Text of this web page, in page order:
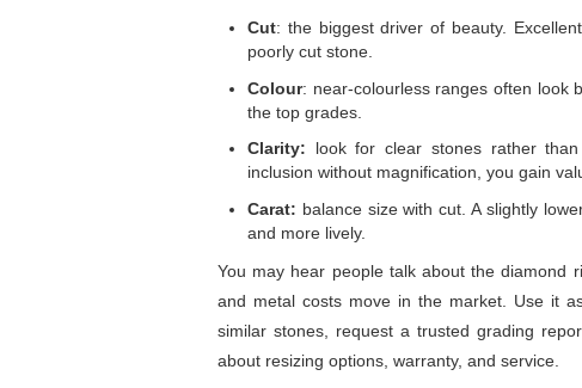
Cut: the biggest driver of beauty.
poorly cut stone.
Colour: near-colourless ranges often look
the top grades.
Clarity: look for clear stones rather
inclusion without magnification, you gain
Carat: balance size with cut. A slightly
and more lively.
You may hear people talk about the diamond
and metal costs move in the market. Use it
similar stones, request a trusted grading
about resizing options, warranty, and service.